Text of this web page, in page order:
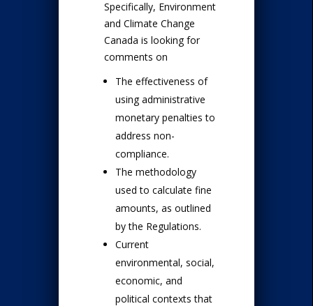
Specifically, Environment
and Climate Change
Canada is looking for
comments on
The effectiveness of
using administrative
monetary penalties to
address non-
compliance.
The methodology
used to calculate fine
amounts, as outlined
by the Regulations.
Current
environmental, social,
economic, and
political contexts that